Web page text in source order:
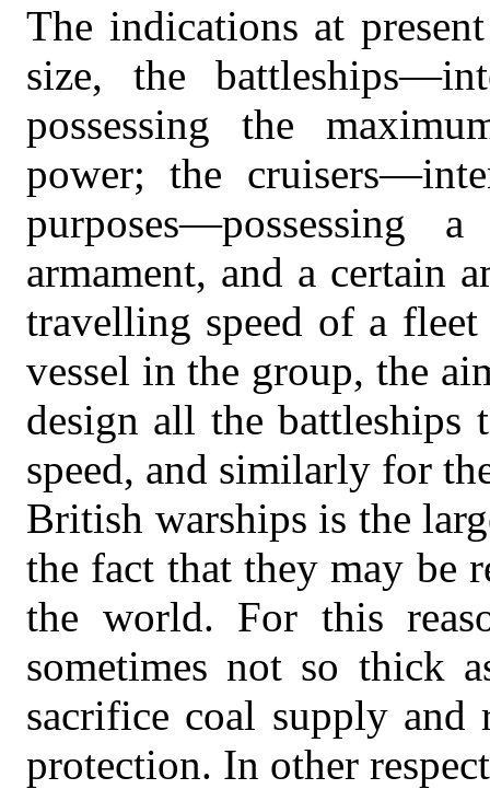
The indications at
size, the
possessing the
power; the
armament, and a certain
travelling speed of a
vessel in the group, the
design all the battleships
speed, and similarly for
British warships is the
the fact that they may be
the world. For this
sometimes not so thick
sacrifice coal supply
protection. In other